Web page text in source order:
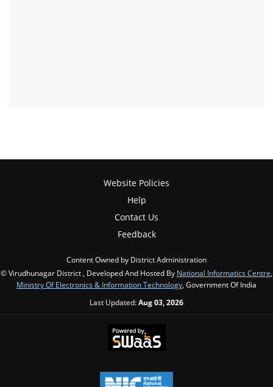
Website Policies
Help
Contact Us
Feedback
Content Owned by District Administration
© Virudhunagar District , Developed And Hosted By National Informatics Centre,
Ministry Of Electronics & Information Technology, Government Of India
Last Updated:Aug 03, 2026